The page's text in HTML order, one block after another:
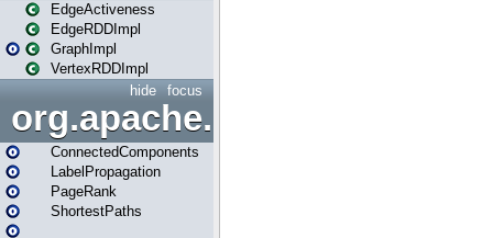
EdgeActiveness
EdgeRDDImpl
GraphImpl
VertexRDDImpl
focus
hide
org.apache.spark.graphx.lib
ConnectedComponents
LabelPropagation
PageRank
ShortestPaths